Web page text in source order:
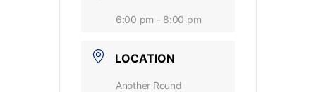
6:00 pm - 8:00 pm
LOCATION
Another Round